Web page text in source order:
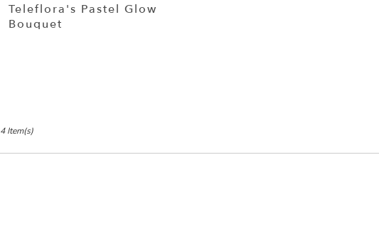
Teleflora's Pastel Glow
Bouquet
4 Item(s)